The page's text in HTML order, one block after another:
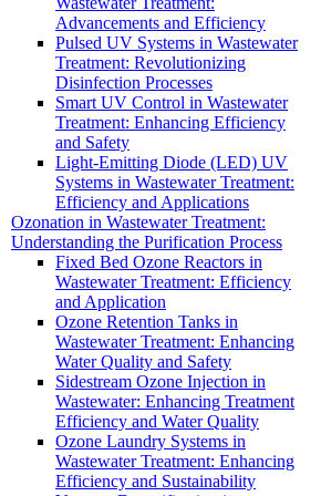
Advancements and Efficiency
Pulsed UV Systems in Wastewater
Treatment: Revolutionizing
Disinfection Processes
Smart UV Control in Wastewater
Treatment: Enhancing Efficiency
and Safety
Light-Emitting Diode (LED) UV
Systems in Wastewater Treatment:
Efficiency and Applications
Ozonation in Wastewater Treatment:
Understanding the Purification Process
Fixed Bed Ozone Reactors in
Wastewater Treatment: Efficiency
and Application
Ozone Retention Tanks in
Wastewater Treatment: Enhancing
Water Quality and Safety
Sidestream Ozone Injection in
Wastewater: Enhancing Treatment
Efficiency and Water Quality
Ozone Laundry Systems in
Wastewater Treatment: Enhancing
Efficiency and Sustainability